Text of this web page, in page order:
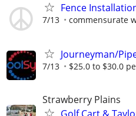
Fence
7/13 commensurate
Journeyman/
7/13 $25.0 to $30.0
Strawberry Plains